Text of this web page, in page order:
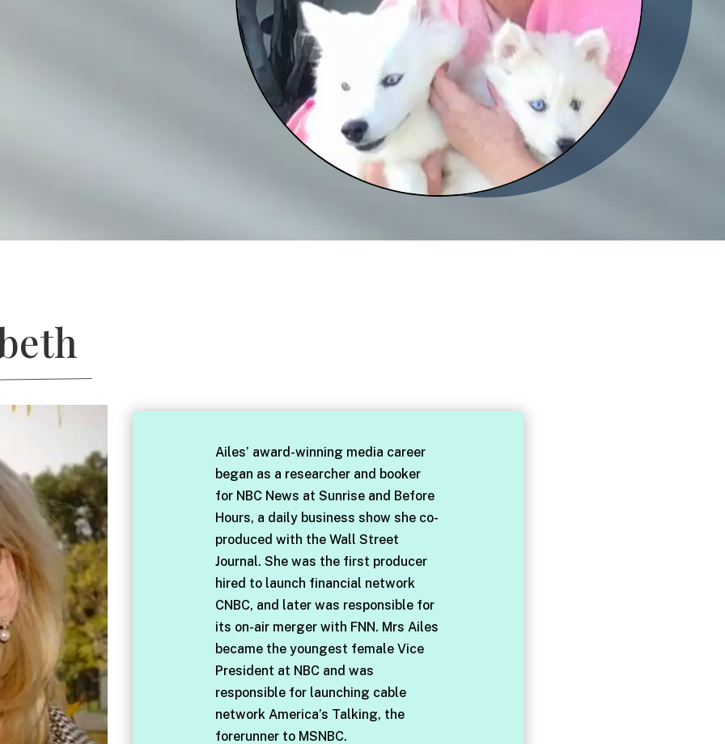
Ailes’ award-winning media career
began as a researcher and booker
for NBC News at Sunrise and Before
Hours, a daily business show she co-
produced with the Wall Street
Journal. She was the first producer
hired to launch financial network
CNBC, and later was responsible for
its on-air merger with FNN. Mrs Ailes
became the youngest female Vice
President at NBC and was
responsible for launching cable
network America’s Talking, the
forerunner to MSNBC.